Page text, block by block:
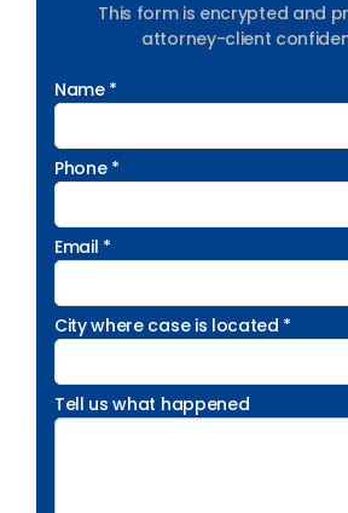
This form is encrypted and
attorney-client
Name *
Phone *
Email *
City where case is located *
Tell us what happened